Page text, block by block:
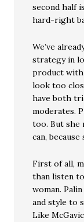
second half
hard-right
We’ve
strategy in
product with
look too
have both
moderates.
too. But she
can,
First of all,
than listen
woman.
and style to
Like